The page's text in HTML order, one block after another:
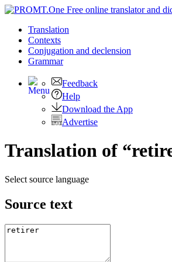
Translation
Contexts
Conjugation and declension
Grammar
Feedback
Help
Download the App
Advertise
Translation of
Select source language
Source text